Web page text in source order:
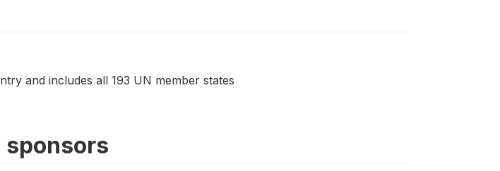
and includes all 193 UN member states
sponsors